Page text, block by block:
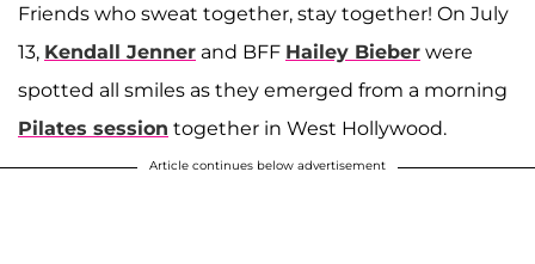
Friends who sweat together, stay together! On July
13, Kendall Jenner and BFF Hailey Bieber were
spotted all smiles as they emerged from a morning
Pilates session together in West Hollywood.
Article continues below advertisement